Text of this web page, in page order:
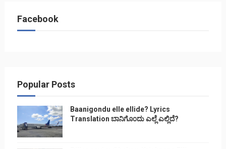
Facebook
Popular Posts
Baanigondu elle ellide? Lyrics
Translation ಬಾನಿಗೊ೦ದು ಎಲ್ಲೆ ಎಲ್ಲಿದೆ?